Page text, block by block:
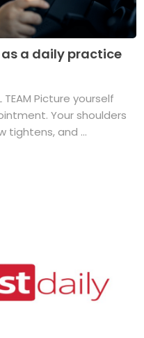
a daily practice
TEAM Picture yourself
Your shoulders
tightens, and ...